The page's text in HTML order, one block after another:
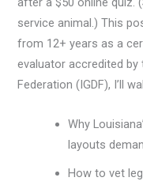
service animal.) This
from 12+ years as a
evaluator accredited by
Federation (IGDF), I’ll
Why
layouts
How to vet